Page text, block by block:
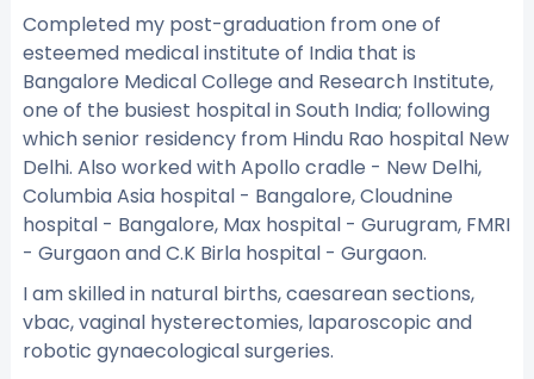
Completed my post-graduation from one of
esteemed medical institute of India that is
Bangalore Medical College and Research Institute,
one of the busiest hospital in South India; following
which senior residency from Hindu Rao hospital New
Delhi. Also worked with Apollo cradle - New Delhi,
Columbia Asia hospital - Bangalore, Cloudnine
hospital - Bangalore, Max hospital - Gurugram, FMRI
- Gurgaon and C.K Birla hospital - Gurgaon.
I am skilled in natural births, caesarean sections,
vbac, vaginal hysterectomies, laparoscopic and
robotic gynaecological surgeries.